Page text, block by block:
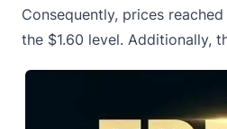
Consequently, prices
the $1.60 level. Additionally,